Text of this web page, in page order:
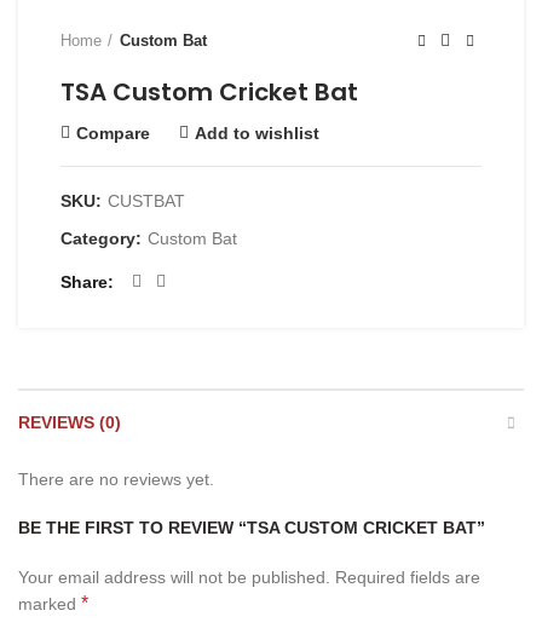
Home Custom Bat
TSA Custom Cricket Bat
Compare Add to wishlist
SKU: CUSTBAT
Category: Custom Bat
Share
REVIEWS (0)
There are no reviews yet.
BE THE FIRST TO REVIEW “TSA CUSTOM CRICKET BAT”
Your email address will not be published.
Required fields are
marked *